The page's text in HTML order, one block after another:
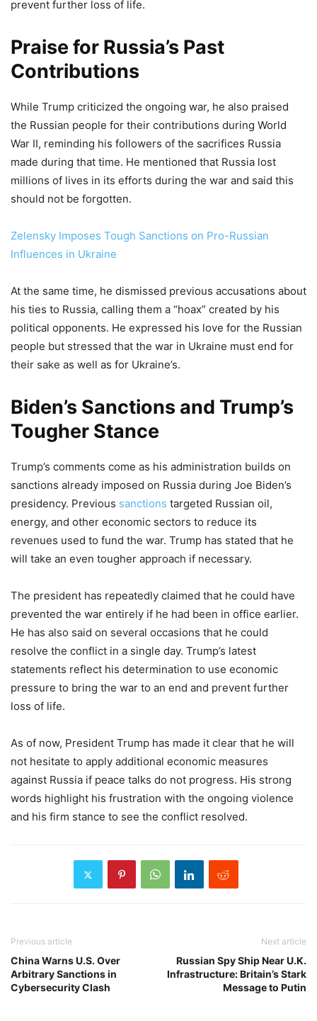
prevent further loss of life.
Praise for Russia’s Past
Contributions
While Trump criticized the ongoing war, he also praised
the Russian people for their contributions during World
War II, reminding his followers of the sacrifices Russia
made during that time. He mentioned that Russia lost
millions of lives in its efforts during the war and said this
should not be forgotten.
Zelensky Imposes Tough Sanctions on Pro-Russian
Influences in Ukraine
At the same time, he dismissed previous accusations about
his ties to Russia, calling them a “hoax” created by his
political opponents. He expressed his love for the Russian
people but stressed that the war in Ukraine must end for
their sake as well as for Ukraine’s.
Biden’s Sanctions and Trump’s
Tougher Stance
Trump’s comments come as his administration builds on
sanctions already imposed on Russia during Joe Biden’s
presidency. Previous sanctions targeted Russian oil,
energy, and other economic sectors to reduce its
revenues used to fund the war. Trump has stated that he
will take an even tougher approach if necessary.
The president has repeatedly claimed that he could have
prevented the war entirely if he had been in office earlier.
He has also said on several occasions that he could
resolve the conflict in a single day. Trump’s latest
statements reflect his determination to use economic
pressure to bring the war to an end and prevent further
loss of life.
As of now, President Trump has made it clear that he will
not hesitate to apply additional economic measures
against Russia if peace talks do not progress. His strong
words highlight his frustration with the ongoing violence
and his firm stance to see the conflict resolved.
Previous article
China Warns U.S. Over
Arbitrary Sanctions in
Cybersecurity Clash
Next article
Russian Spy Ship Near U.K.
Infrastructure: Britain’s Stark
Message to Putin